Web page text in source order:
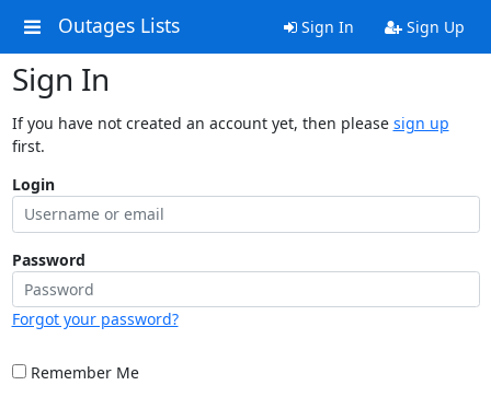
Outages Lists Sign In Sign Up
Sign In
If you have not created an account yet, then please sign up
first.
Login
Password
Forgot your password?
Remember Me